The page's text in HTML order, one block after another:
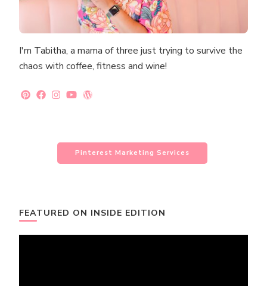
I'm Tabitha, a mama of three just trying to survive the
chaos with coffee, fitness and wine!
Pinterest Marketing Services
FEATURED ON INSIDE EDITION